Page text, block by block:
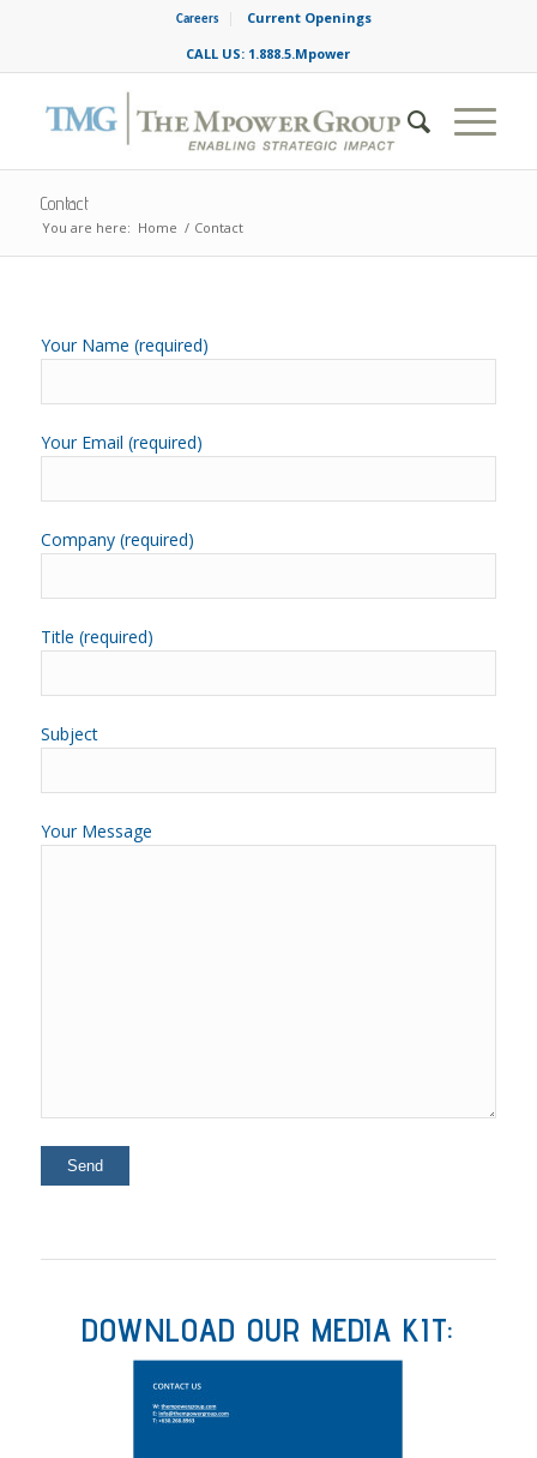
Careers
Current Openings
CALL US: 1.888.5.Mpower
Contact
You are here: Home / Contact
Your Name (required)
Your Email (required)
Company (required)
Title (required)
Subject
Your Message
DOWNLOAD OUR MEDIA KIT: